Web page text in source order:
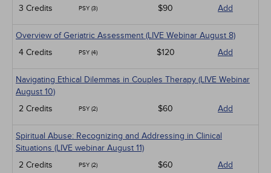
Psychiatric / Mental Health
3 Credits
PSY (3) $90 Add
Overview of Geriatric Assessment (LIVE Webinar August 8)
4 Credits
PSY (4) $120 Add
Navigating Ethical Dilemmas in Couples Therapy (LIVE Webinar
August 10)
2 Credits
PSY (2) $60 Add
Spiritual Abuse: Recognizing and Addressing in Clinical
Situations (LIVE webinar August 11)
2 Credits
PSY (2) $60 Add